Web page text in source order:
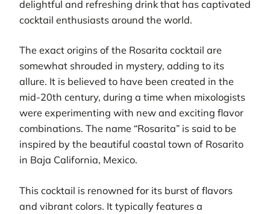
delightful and refreshing drink that has captivated
cocktail enthusiasts around the world.
The exact origins of the Rosarita cocktail are
somewhat shrouded in mystery, adding to its
allure. It is believed to have been created in the
mid-20th century, during a time when mixologists
were experimenting with new and exciting flavor
combinations. The name “Rosarita” is said to be
inspired by the beautiful coastal town of Rosarito
in Baja California, Mexico.
This cocktail is renowned for its burst of flavors
and vibrant colors. It typically features a